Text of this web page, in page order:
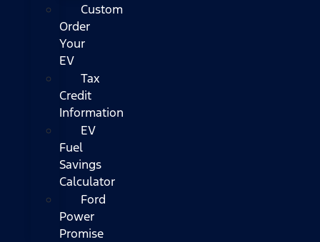
Custom
Order
Your
EV
Tax
Credit
Information
EV
Fuel
Savings
Calculator
Ford
Power
Promise